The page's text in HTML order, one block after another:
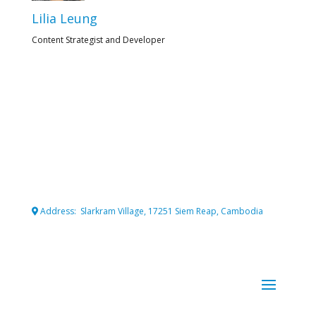
Lilia Leung
Content Strategist and Developer
Address: Slarkram Village, 17251 Siem Reap, Cambodia